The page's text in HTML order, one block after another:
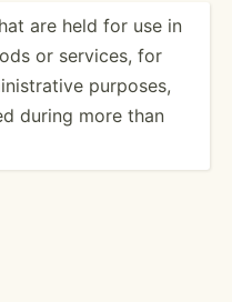
are held for use in
or services, for
purposes,
during more than